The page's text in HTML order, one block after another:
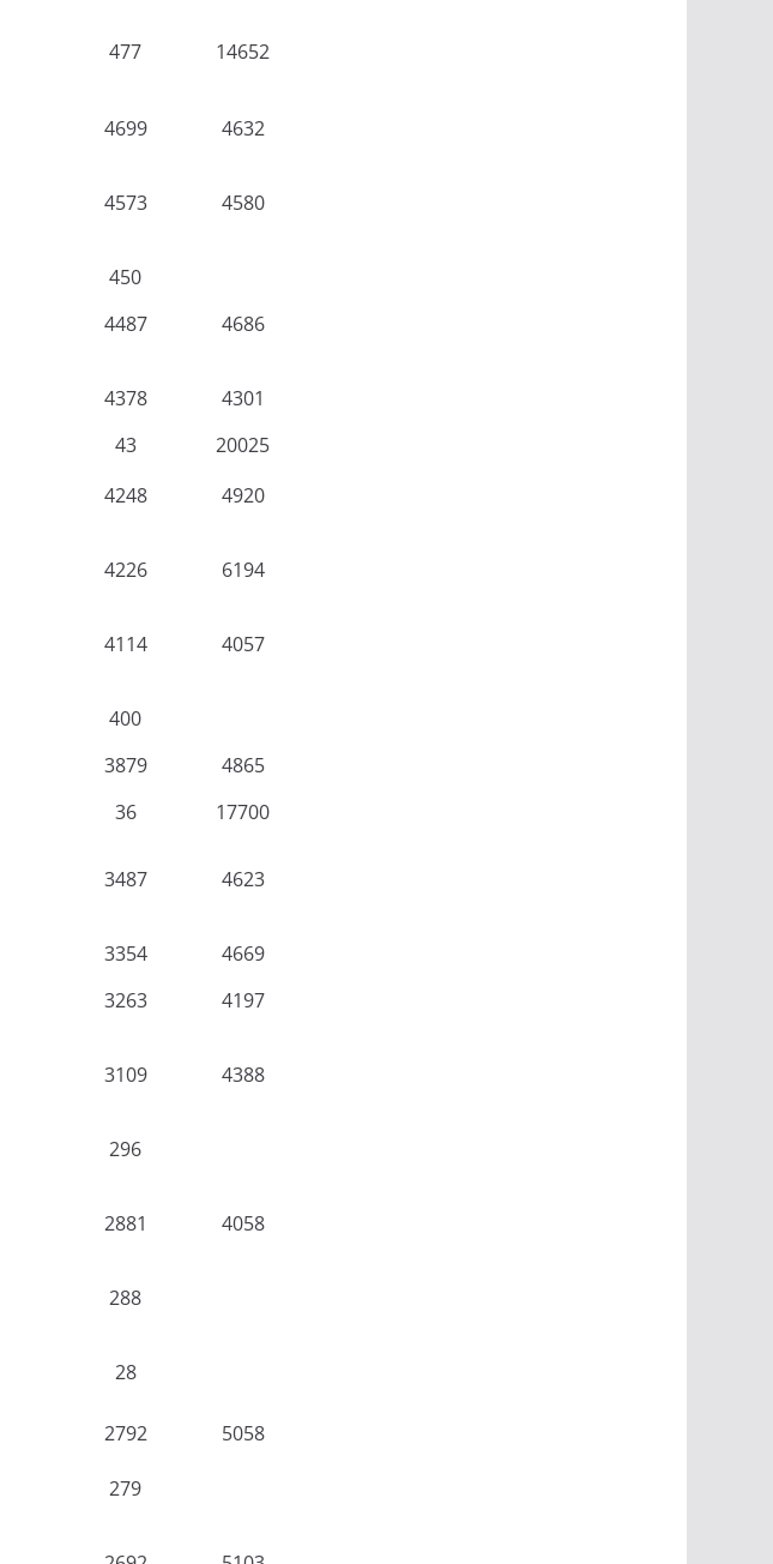
477 14652
4699 4632
4573 4580
450
4487 4686
4378
4301
43
20025
4248 4920
4226 6194
4114 4057
400
3879
4865
36 17700
3487 4623
3354
4669
3263 4197
3109 4388
296
2881 4058
288
28
2792 5058
279